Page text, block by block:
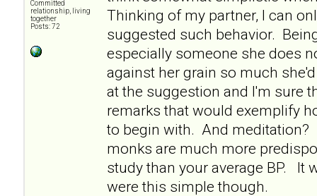
Committed
relationship, living
together
Posts: 72
Thinking of my partner, I can
suggested such behavior.
especially someone she does
against her grain so much
at the suggestion and I'm sure
remarks that would exemplify
to begin with. And meditation?
monks are much more
study than your average BP. It
were this simple though.